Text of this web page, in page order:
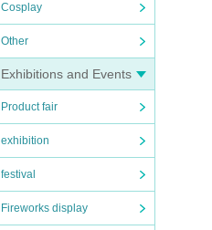
Cosplay
Other
Exhibitions and Events
Product fair
exhibition
festival
Fireworks display